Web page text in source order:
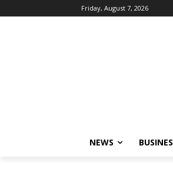
Friday, August 7, 2026
NEWS BUSINESS